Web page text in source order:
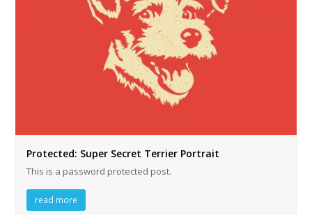
Protected: Super Secret Terrier Portrait
This is a password protected post.
read more